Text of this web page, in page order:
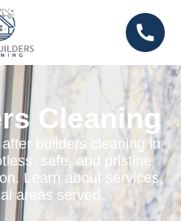
Cleaning
builders cleaning in
safe, and pristine
Learn about services,
areas served.